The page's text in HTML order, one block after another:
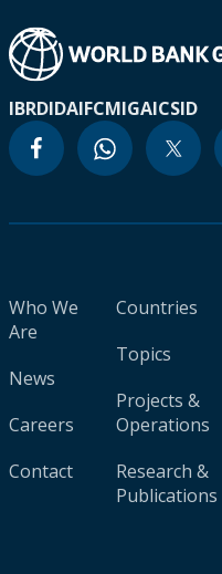
IBRDIDAIFCMIGAICSID
Who We
Are
News
Careers
Contact
Countries
Topics
Projects &
Operations
Research &
Publications